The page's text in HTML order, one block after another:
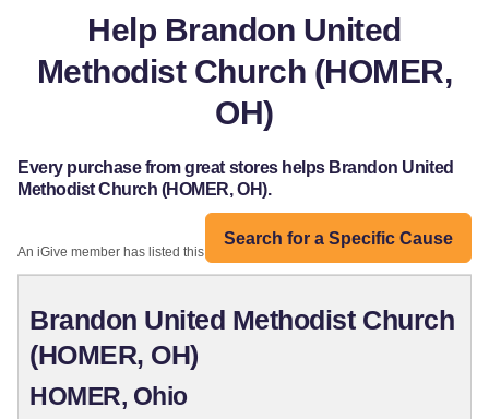
Help Brandon United
Methodist Church (HOMER,
OH)
Every purchase from great stores helps Brandon United
Methodist Church (HOMER, OH).
Search for a Specific Cause
An iGive member has listed this organization:
Brandon United Methodist Church
(HOMER, OH)
HOMER, Ohio